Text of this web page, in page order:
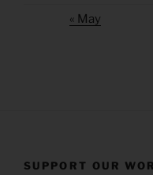
« May
SUPPORT OUR